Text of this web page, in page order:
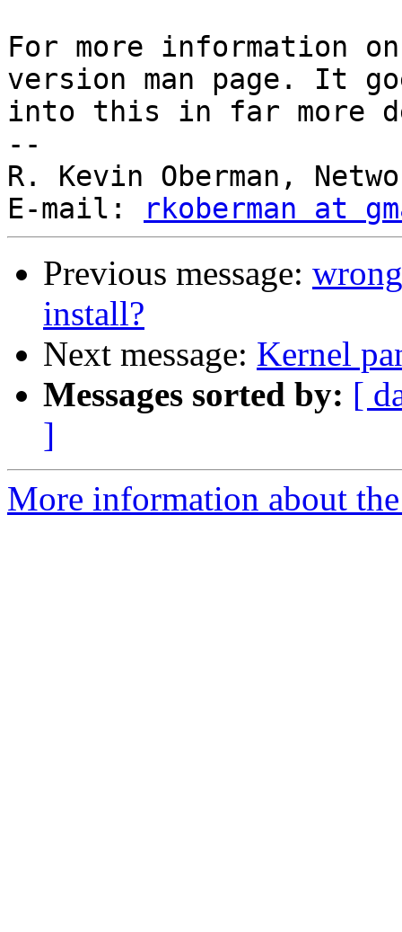
For more information
version man page. It
into this in far more
--
R. Kevin Oberman,
E-mail:
rkoberman at
Previous message:
install?
Next message: Kernel
Messages sorted by: [
]
More information about